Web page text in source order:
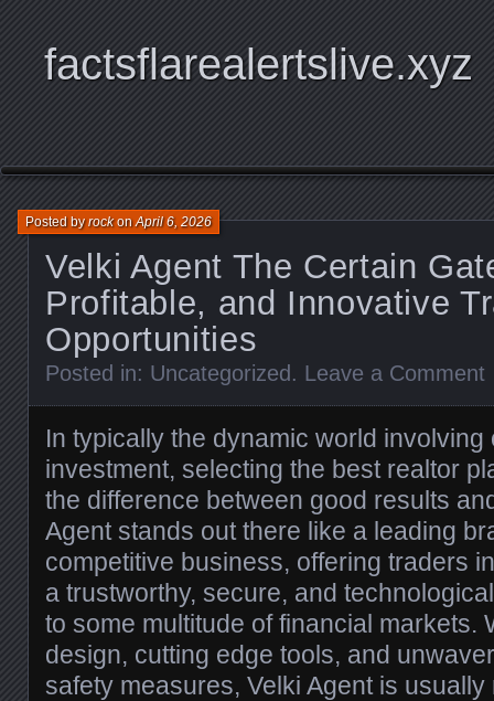
factsflarealertslive.xyz
Velki Agent The Certain
Profitable, and Innovative
Opportunities
Posted byrockonApril 6, 2026
Posted in: Uncategorized . Leave a Comment
In typically the dynamic world
investment, selecting the best realtor
the difference between good results
Agent stands out there like a leading
competitive business, offering traders
a trustworthy, secure, and
to some multitude of financial markets.
design, cutting edge tools, and
safety measures, Velki Agent is